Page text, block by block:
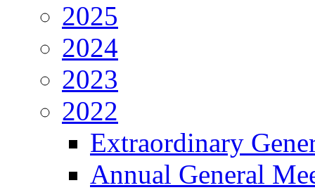
2025
2024
2023
2022
Extraordinary
Annual General